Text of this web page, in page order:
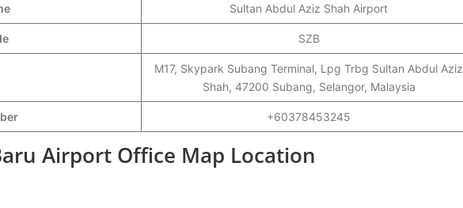
Sultan Abdul Aziz Shah Airport
SZB
M17, Skypark Subang Terminal, Lpg Trbg Sultan Abdul Aziz
Shah, 47200 Subang, Selangor, Malaysia
+60378453245
Airport Office Map Location